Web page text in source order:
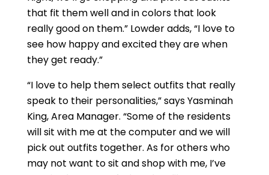
that fit them well and in colors that look
really good on them.” Lowder adds, “I love to
see how happy and excited they are when
they get ready.”
“I love to help them select outfits that really
speak to their personalities,” says Yasminah
King, Area Manager. “Some of the residents
will sit with me at the computer and we will
pick out outfits together. As for others who
may not want to sit and shop with me, I’ve